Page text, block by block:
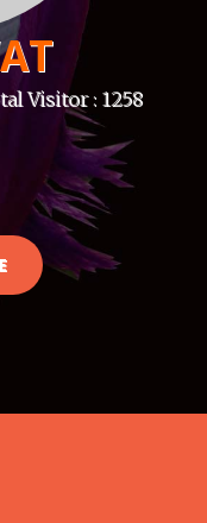
Visitor : 1258